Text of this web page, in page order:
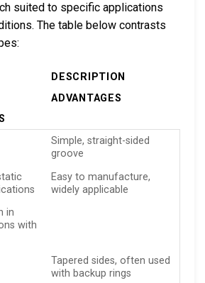
suited to specific applications
The table below contrasts
DESCRIPTION
ADVANTAGES
Simple, straight-sided
groove
Easy to manufacture,
widely applicable
in
with
Tapered sides, often used
with backup rings